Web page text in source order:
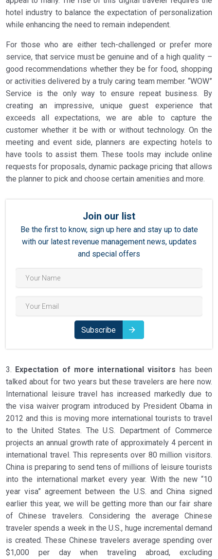
hotel industry to balance the expectation of personalization
while enhancing the need to remain independent.
For those who are either tech-challenged or prefer more
service, that service must be genuine and of a high quality –
good recommendations whether they be for food, shopping
or activities delivered by a truly caring team member. “WOW”
Service is the only way to ensure repeat business. By
creating an impressive, unique guest experience that
exceeds all expectations, we are able to capture the
customer whether it be with or without technology. On the
meeting and event side, planners are expecting hotels to
have tools to assist them. These tools may include online
requests for proposals, dynamic package pricing that allows
the planner to pick and choose certain amenities and more.
Join our list
Be the first to know, sign up here and stay up to date
with our latest revenue management news, updates
and special offers
Subscribe
3. Expectation of more international visitors has been
talked about for two years but these travelers are here now.
International leisure travel has increased markedly due to
the visa waiver program introduced by President Obama in
2012 and this is moving more international tourists to travel
to the United States. The U.S. Department of Commerce
projects an annual growth rate of approximately 4 percent in
international travel. This represents over 80 million visitors.
China is preparing to send tens of millions of leisure tourists
into the international market every year. With the new “10
year visa” agreement between the U.S. and China signed
earlier this year, we will be getting more than our fair share
of Chinese travelers. Considering the average Chinese
traveler spends a week in the U.S., huge incremental demand
is created. These Chinese travelers average spending over
$1,000 per day when traveling abroad, excluding